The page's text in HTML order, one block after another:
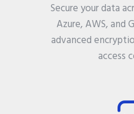
Secure your data
Azure, AWS, and
advanced
access